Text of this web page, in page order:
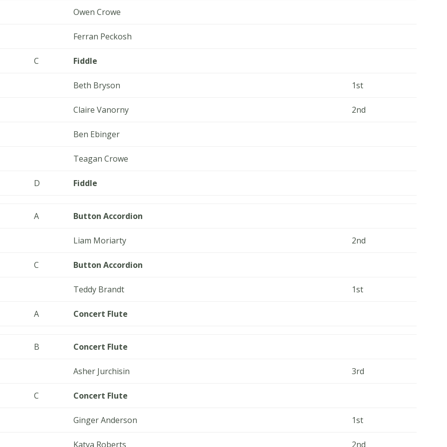
Owen Crowe
Ferran Peckosh
C Fiddle
Beth Bryson 1st
Claire Vanorny 2nd
Ben Ebinger
Teagan Crowe
D Fiddle
A Button Accordion
Liam Moriarty 2nd
C Button Accordion
Teddy Brandt 1st
A Concert Flute
B Concert Flute
Asher Jurchisin 3rd
C Concert Flute
Ginger Anderson 1st
Katya Roberts 2nd